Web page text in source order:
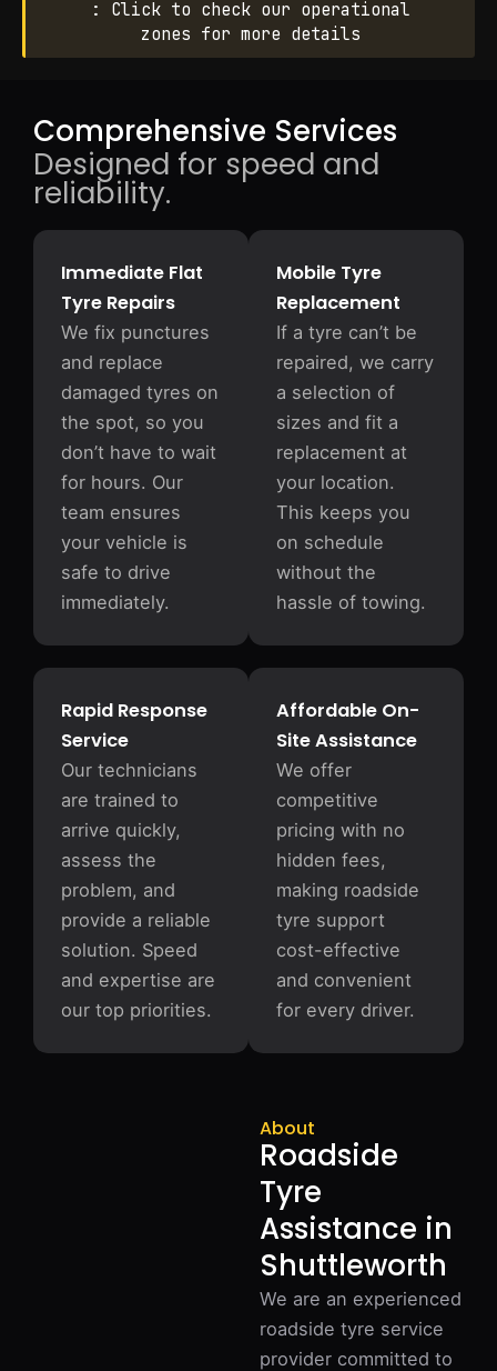
: Click to check our operational
zones for more details
Comprehensive Services
Designed for speed and
reliability.
Immediate Flat
Tyre Repairs
We fix punctures
and replace
damaged tyres on
the spot, so you
don’t have to wait
for hours. Our
team ensures
your vehicle is
safe to drive
immediately.
Mobile Tyre
Replacement
If a tyre can’t be
repaired, we carry
a selection of
sizes and fit a
replacement at
your location.
This keeps you
on schedule
without the
hassle of towing.
Affordable On-
Site Assistance
We offer
competitive
pricing with no
hidden fees,
making roadside
tyre support
cost-effective
and convenient
for every driver.
Rapid Response
Service
Our technicians
are trained to
arrive quickly,
assess the
problem, and
provide a reliable
solution. Speed
and expertise are
our top priorities.
About
Roadside
Tyre
Assistance in
Shuttleworth
We are an experienced
roadside tyre service
provider committed to